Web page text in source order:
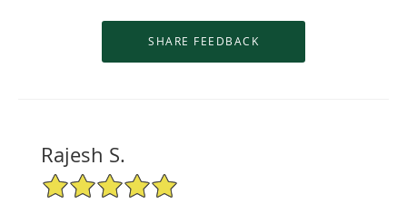
Rajesh S.
5/5 Star Rating